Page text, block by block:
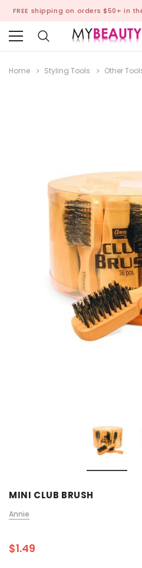
FREE shipping on orders $50+ in
Home Styling Tools Other
MINI CLUB BRUSH
Annie
$1.49